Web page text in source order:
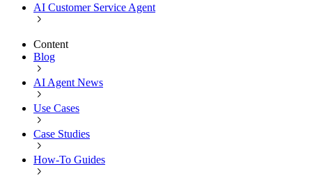
AI Customer Service Agent
Content
Blog
AI Agent News
Use Cases
Case Studies
How-To Guides